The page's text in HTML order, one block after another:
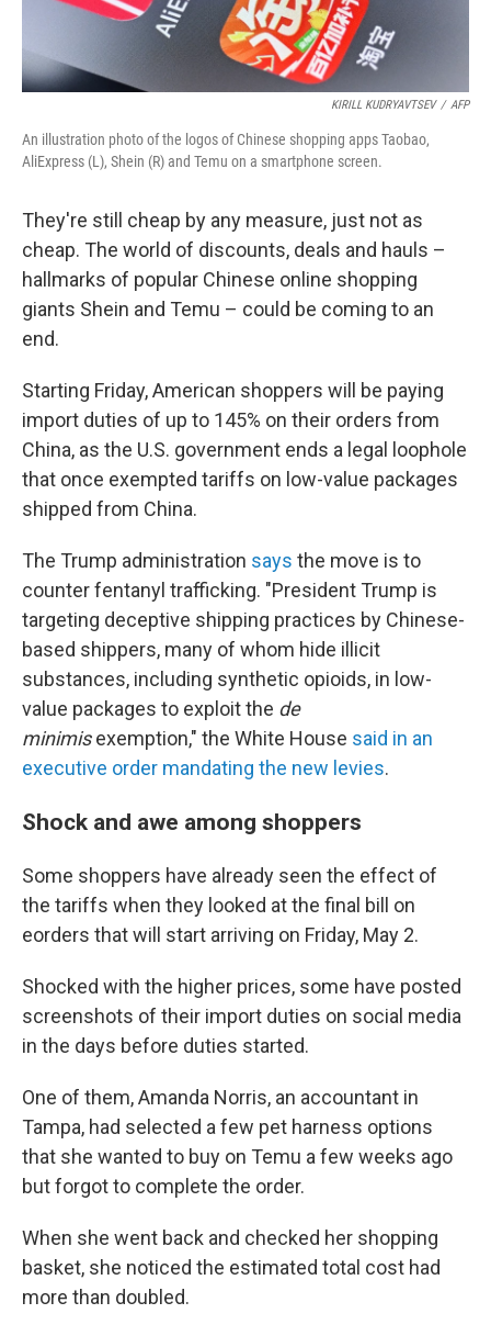
KIRILL KUDRYAVTSEV / AFP
An illustration photo of the logos of Chinese shopping apps Taobao,
AliExpress (L), Shein (R) and Temu on a smartphone screen.
They're still cheap by any measure, just not as
cheap. The world of discounts, deals and hauls –
hallmarks of popular Chinese online shopping
giants Shein and Temu – could be coming to an
end.
Starting Friday, American shoppers will be paying
import duties of up to 145% on their orders from
China, as the U.S. government ends a legal loophole
that once exempted tariffs on low-value packages
shipped from China.
The Trump administration says the move is to
counter fentanyl trafficking. "President Trump is
targeting deceptive shipping practices by Chinese-
based shippers, many of whom hide illicit
substances, including synthetic opioids, in low-
value packages to exploit the de
minimisexemption," the White House said in an
executive order mandating the new levies.
Shock and awe among shoppers
Some shoppers have already seen the effect of
the tariffs when they looked at the final bill on
eorders that will start arriving on Friday, May 2.
Shocked with the higher prices, some have posted
screenshots of their import duties on social media
in the days before duties started.
One of them, Amanda Norris, an accountant in
Tampa, had selected a few pet harness options
that she wanted to buy on Temu a few weeks ago
but forgot to complete the order.
When she went back and checked her shopping
basket, she noticed the estimated total cost had
more than doubled.